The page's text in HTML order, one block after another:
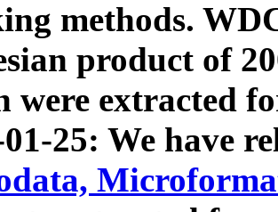
methods.
product of
were extracted
25: We have